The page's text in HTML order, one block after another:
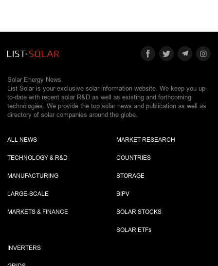
Solar Energy News.
List Solar is your exclusive solar information website. We keep you up-
to-date with recent solar R&D as well as existing and forthcoming
technologies. We provide the top solar news and publication as well as
directory of solar companies around the globe.
ALL NEWS
TECHNOLOGY & R&D
MANUFACTURING
LARGE-SCALE
MARKETS & FINANCE
MARKET RESEARCH
COUNTRIES
STORAGE
BIPV
SOLAR STOCKS
SOLAR ETFs
INVERTERS